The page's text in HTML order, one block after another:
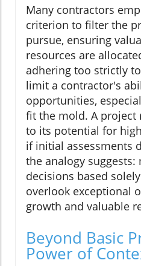
Many contractors
criterion to filter the
pursue, ensuring
resources are
adhering too strictly
limit a contractor's
opportunities,
fit the mold. A project
to its potential for
if initial assessments
the analogy suggests:
decisions based
overlook exceptional
growth and valuable
Beyond Basic
Power of